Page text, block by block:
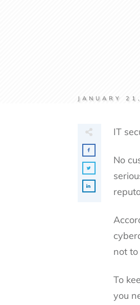
JANUARY
IT
No
not
To
you